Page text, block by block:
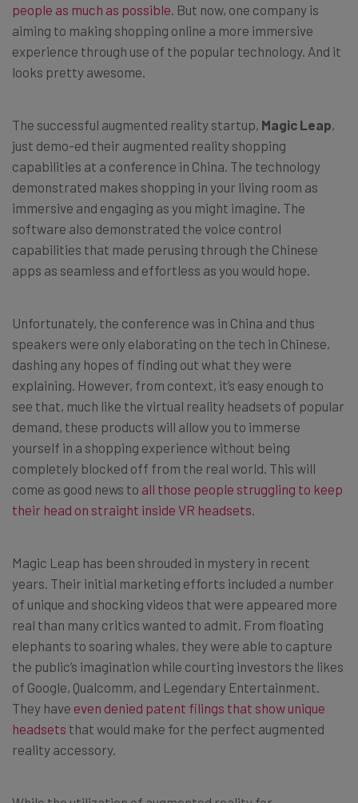
people as much as possible . But now, one company is
aiming to making shopping online a more immersive
experience through use of the popular technology. And it
looks pretty awesome.
The successful augmented reality startup, Magic Leap,
just demo-ed their augmented reality shopping
capabilities at a conference in China. The technology
demonstrated makes shopping in your living room as
immersive and engaging as you might imagine. The
software also demonstrated the voice control
capabilities that made perusing through the Chinese
apps as seamless and effortless as you would hope.
Unfortunately, the conference was in China and thus
speakers were only elaborating on the tech in Chinese,
dashing any hopes of finding out what they were
explaining. However, from context, it’s easy enough to
see that, much like the virtual reality headsets of popular
demand, these products will allow you to immerse
yourself in a shopping experience without being
completely blocked off from the real world. This will
come as good news to all those people struggling to keep
their head on straight inside VR headsets
Magic Leap has been shrouded in mystery in recent
years. Their initial marketing efforts included a number
of unique and shocking videos that were appeared more
real than many critics wanted to admit. From floating
elephants to soaring whales, they were able to capture
the public’s imagination while courting investors the likes
of Google, Qualcomm, and Legendary Entertainment.
They have even denied patent filings that show unique
headsets that would make for the perfect augmented
reality accessory.